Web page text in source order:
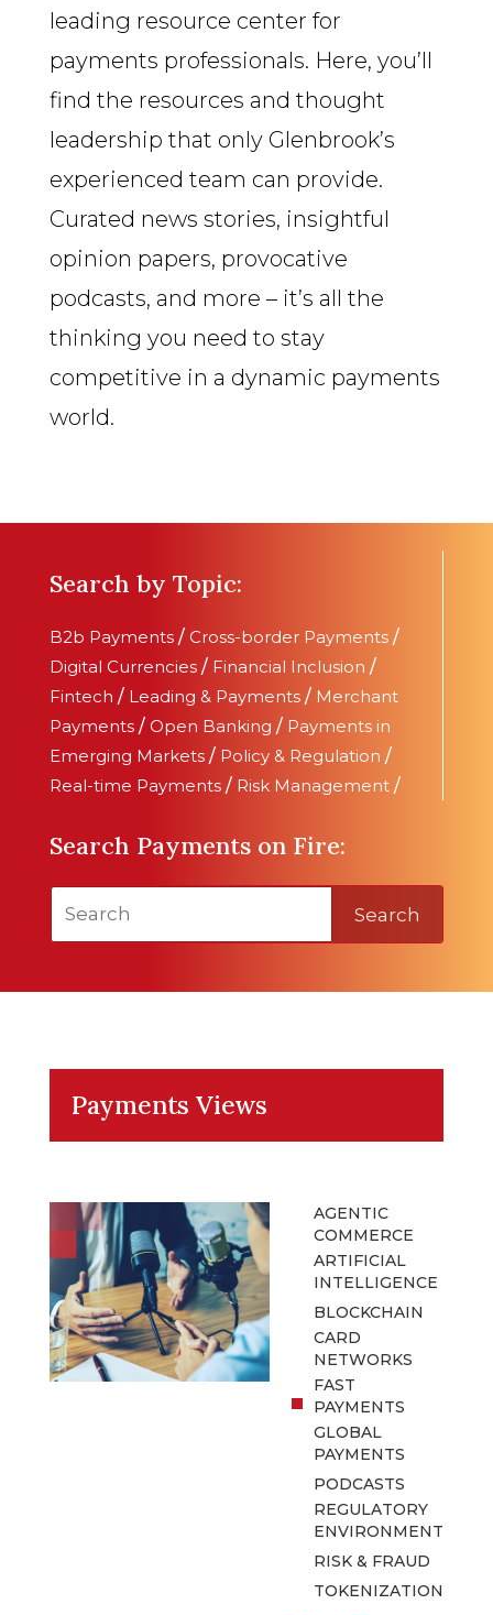
leading resource center for
payments professionals. Here, you’ll
find the resources and thought
leadership that only Glenbrook’s
experienced team can provide.
Curated news stories, insightful
opinion papers, provocative
podcasts, and more – it’s all the
thinking you need to stay
competitive in a dynamic payments
world.
Search by Topic:
B2b Payments / Cross-border Payments /
Digital Currencies / Financial Inclusion /
Fintech / Leading & Payments / Merchant
Payments / Open Banking / Payments in
Emerging Markets / Policy & Regulation /
Real-time Payments / Risk Management /
Search Payments on Fire:
Search
Payments Views
AGENTIC
COMMERCE
ARTIFICIAL
INTELLIGENCE
BLOCKCHAIN
CARD
NETWORKS
FAST
PAYMENTS
GLOBAL
PAYMENTS
PODCASTS
REGULATORY
ENVIRONMENT
RISK & FRAUD
TOKENIZATION